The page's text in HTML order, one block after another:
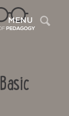
MENU